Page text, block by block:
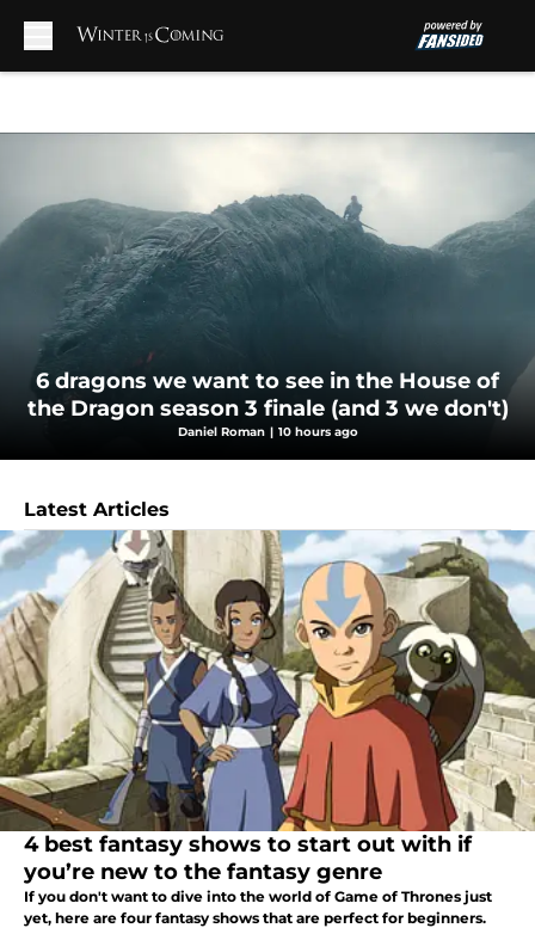
6 dragons we want to see in the House of
the Dragon season 3 finale (and 3 we don't)
Daniel Roman | 10 hours ago
Latest Articles
4 best fantasy shows to start out with if
you’re new to the fantasy genre
If you don't want to dive into the world of Game of Thrones just
yet, here are four fantasy shows that are perfect for beginners.